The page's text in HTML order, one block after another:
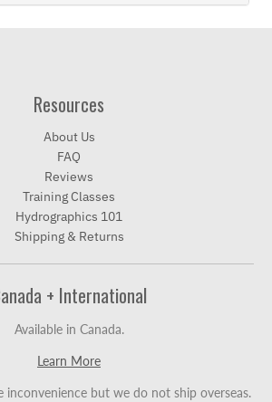
Resources
About Us
FAQ
Reviews
Training Classes
Hydrographics 101
Shipping & Returns
+ International
Available in Canada.
Learn More
inconvenience but we do not ship overseas.